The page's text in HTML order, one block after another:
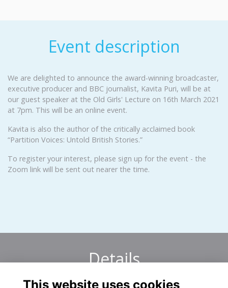
Event description
We are delighted to announce the award-winning broadcaster,
executive producer and BBC journalist, Kavita Puri, will be at
our guest speaker at the Old Girls' Lecture on 16th March 2021
at 7pm. This will be an online event.
Kavita is also the author of the critically acclaimed book
“Partition Voices: Untold British Stories.”
To register your interest, please sign up for the event - the
Zoom link will be sent out nearer the time.
Details
This website uses cookies